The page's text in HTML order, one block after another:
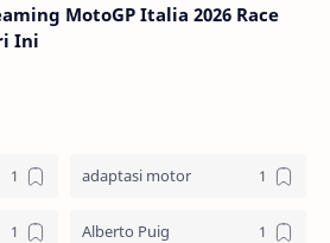
MotoGP Italia 2026 Race
Ini
adaptasi motor
Alberto Puig